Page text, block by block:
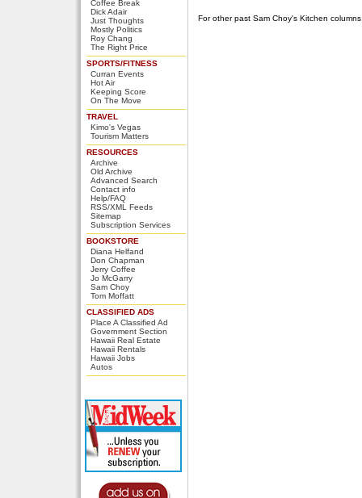
Coffee Break
Dick Adair
Just Thoughts
Mostly Politics
Roy Chang
The Right Price
SPORTS/FITNESS
Curran Events
Hot Air
Keeping Score
On The Move
TRAVEL
Kimo's Vegas
Tourism Matters
RESOURCES
Archive
Old Archive
Advanced Search
Contact info
Help/FAQ
RSS/XML Feeds
Sitemap
Subscription Services
BOOKSTORE
Diana Helfand
Don Chapman
Jerry Coffee
Jo McGarry
Sam Choy
Tom Moffatt
CLASSIFIED ADS
Place A Classified Ad
Government Section
Hawaii Real Estate
Hawaii Rentals
Hawaii Jobs
Autos
For other past Sam Choy's Kitchen